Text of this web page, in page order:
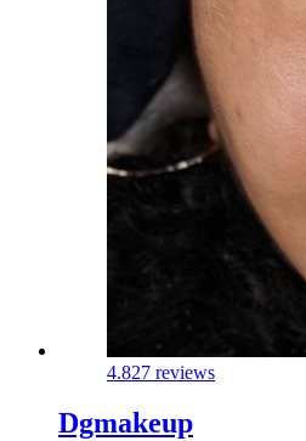
4.827 reviews
Dgmakeup